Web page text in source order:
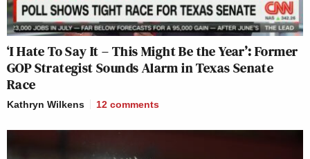
‘I Hate To Say It – This Might Be the Year’: Former
GOP Strategist Sounds Alarm in Texas Senate
Race
Kathryn Wilkens 12 comments